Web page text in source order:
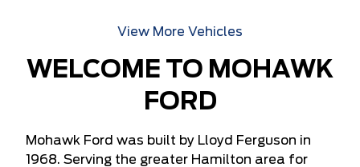
View More Vehicles
WELCOME TO MOHAWK
FORD
Mohawk Ford was built by Lloyd Ferguson in
1968. Serving the greater Hamilton area for